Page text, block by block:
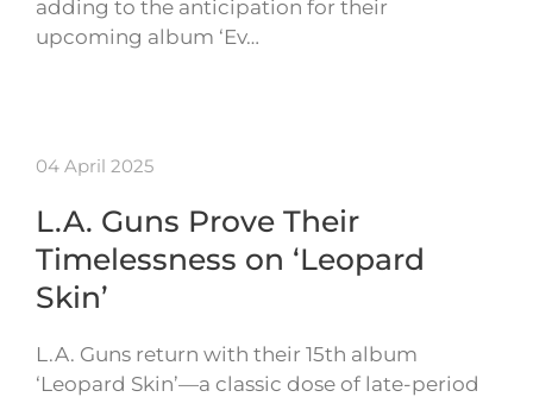
adding to the anticipation for their
upcoming album ‘Ev…
04 April 2025
L.A. Guns Prove Their
Timelessness on ‘Leopard
Skin’
L.A. Guns return with their 15th album
‘Leopard Skin’—a classic dose of late-period